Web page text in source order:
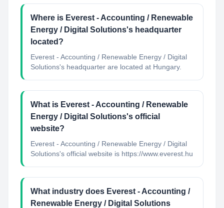
Where is Everest - Accounting / Renewable
Energy / Digital Solutions's headquarter
located?
Everest - Accounting / Renewable Energy / Digital
Solutions's headquarter are located at Hungary.
What is Everest - Accounting / Renewable
Energy / Digital Solutions's official
website?
Everest - Accounting / Renewable Energy / Digital
Solutions's official website is https://www.everest.hu
What industry does Everest - Accounting /
Renewable Energy / Digital Solutions